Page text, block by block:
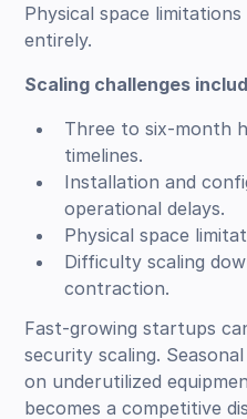
Physical space
entirely.
Scaling challenges
Three to six-month
timelines.
Installation and
operational delays.
Physical space
Difficulty scaling
contraction.
Fast-growing startups
security scaling.
on underutilized
becomes a competitive